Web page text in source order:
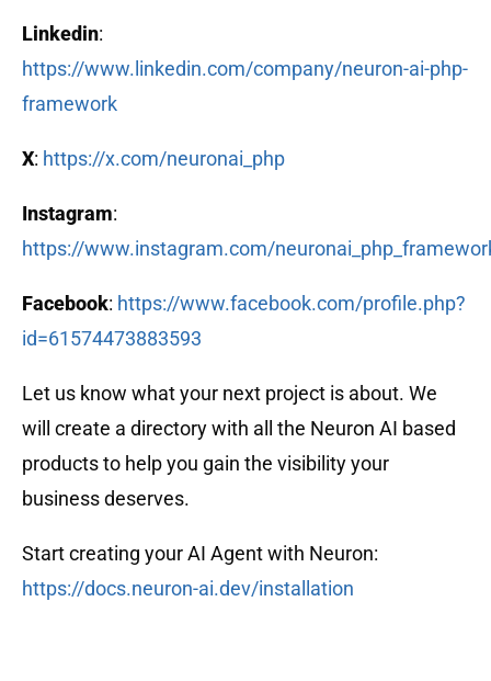
Linkedin:
https://www.linkedin.com/company/neuron-ai-php-
framework
X: https://x.com/neuronai_php
Instagram:
https://www.instagram.com/
Facebook: https://www.facebook.com/profile.php?
id=61574473883593
Let us know what your next project is about. We
will create a directory with all the Neuron AI based
products to help you gain the visibility your
business deserves.
Start creating your AI Agent with Neuron:
https://docs.neuron-ai.dev/installation